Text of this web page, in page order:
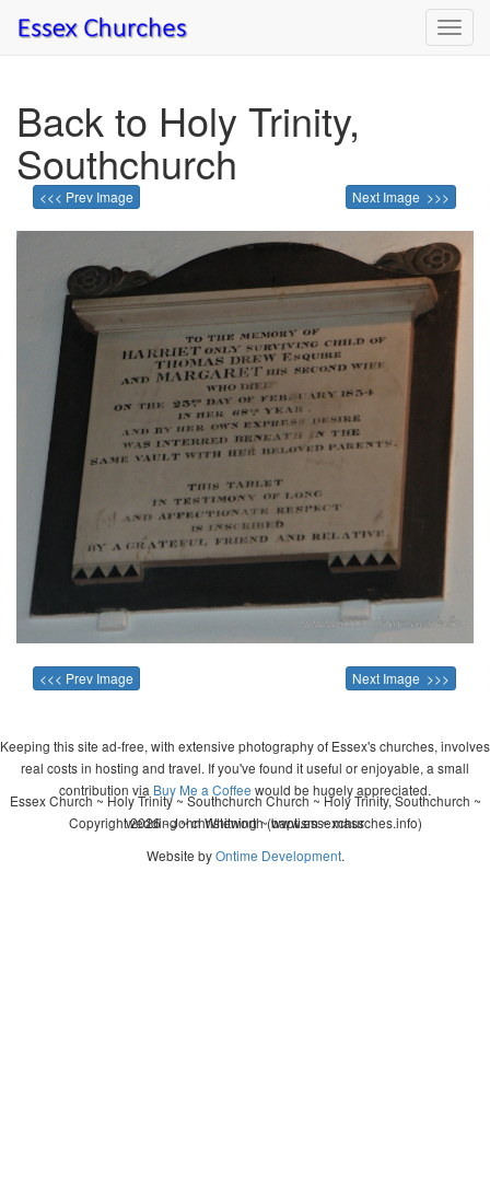
Back to Holy Trinity,
Southchurch
<<< Prev Image Next Image >>>
<<< Prev Image Next Image >>>
Keeping this site ad-free, with extensive photography of Essex's churches, involves
real costs in hosting and travel. If you've found it useful or enjoyable, a small
contribution via Buy Me a Coffee would be hugely appreciated.
Copyright 2026 - John Whitworth (www.essexchurches.info)
Essex Church ~ Holy Trinity ~ Southchurch Church ~ Holy Trinity, Southchurch ~
wedding ~ christening ~ baptism ~ mass
Website byOntime Development.